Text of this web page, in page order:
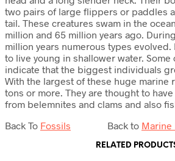
two pairs of large flippers or paddles
tail. These creatures swam in the
million and 65 million years ago.
million years numerous types
to live young in shallower water.
indicate that the biggest individuals
With the largest of these huge marine
tons or more. They are thought to
from belemnites and clams and also
Back To Fossils Back to Marine
RELATED